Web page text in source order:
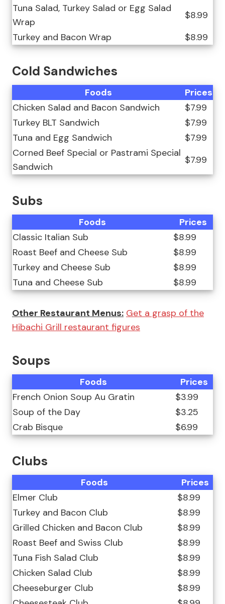
Tuna Salad, Turkey Salad or Egg Salad
Wrap
$8.99
Turkey and Bacon Wrap
$8.99
Cold Sandwiches
Foods
Prices
Chicken Salad and Bacon Sandwich
$7.99
Turkey BLT Sandwich
$7.99
Tuna and Egg Sandwich
$7.99
Corned Beef Special or Pastrami Special
Sandwich
$7.99
Subs
Foods
Prices
Classic Italian Sub
$8.99
Roast Beef and Cheese Sub
$8.99
Turkey and Cheese Sub
$8.99
Tuna and Cheese Sub
$8.99
Other Restaurant Menus: Get a grasp of the
Hibachi Grill restaurant figures
Soups
Foods
Prices
French Onion Soup Au Gratin
$3.99
Soup of the Day
$3.25
Crab Bisque
$6.99
Clubs
Foods
Prices
Elmer Club
$8.99
Turkey and Bacon Club
$8.99
Grilled Chicken and Bacon Club
$8.99
Roast Beef and Swiss Club
$8.99
Tuna Fish Salad Club
$8.99
Chicken Salad Club
$8.99
Cheeseburger Club
$8.99